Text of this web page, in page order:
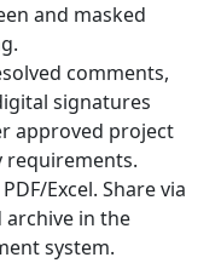
and masked
comments,
signatures
approved project
requirements.
Excel. Share via
archive in the
system.